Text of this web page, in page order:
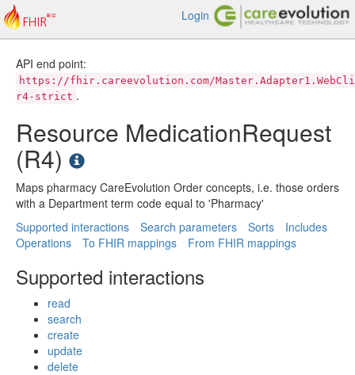
Login
API end point:
https://fhir.careevolution.com/
r4-strict .
Resource MedicationRequest
(R4)
Maps pharmacy CareEvolution Order concepts, i.e. those orders
with a Department term code equal to 'Pharmacy'
Supported interactions
Search parameters Sorts
Includes
Operations
To FHIR mappings From FHIR mappings
Supported interactions
read
search
create
update
delete